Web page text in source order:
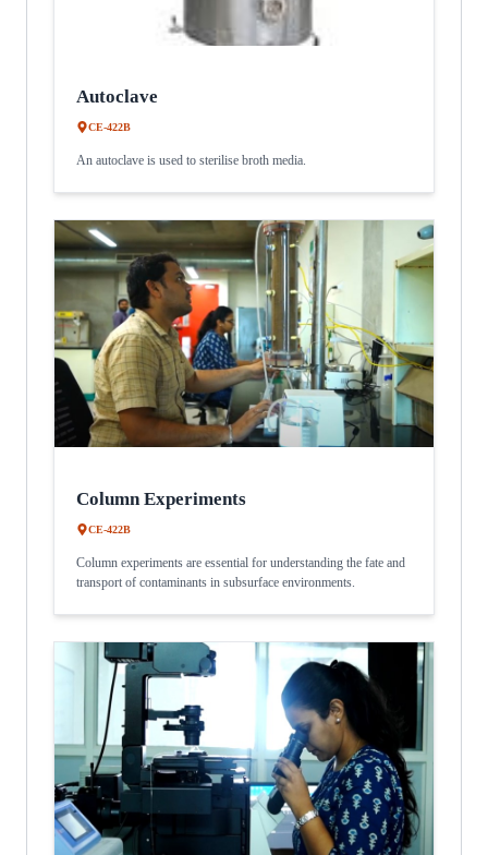
Autoclave
CE-422B
An autoclave is used to sterilise broth media.
Column Experiments
CE-422B
Column experiments are essential for understanding the fate and
transport of contaminants in subsurface environments.